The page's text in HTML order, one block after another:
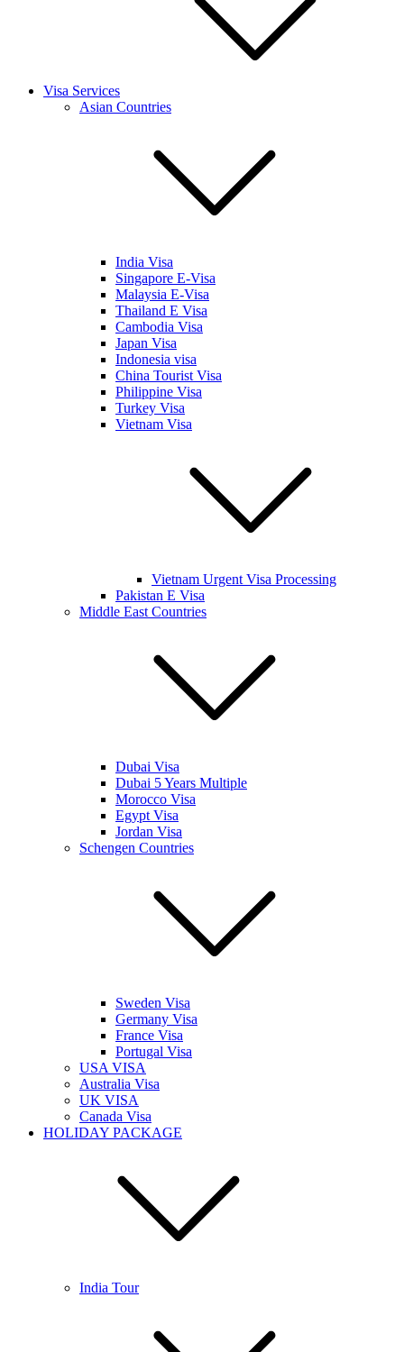
Visa Services
Asian Countries
India Visa
Singapore E-Visa
Malaysia E-Visa
Thailand E Visa
Cambodia Visa
Japan Visa
Indonesia visa
China Tourist Visa
Philippine Visa
Turkey Visa
Vietnam Visa
Vietnam Urgent Visa Processing
Pakistan E Visa
Middle East Countries
Dubai Visa
Dubai 5 Years Multiple
Morocco Visa
Egypt Visa
Jordan Visa
Schengen Countries
Sweden Visa
Germany Visa
France Visa
Portugal Visa
USA VISA
Australia Visa
UK VISA
Canada Visa
HOLIDAY PACKAGE
India Tour